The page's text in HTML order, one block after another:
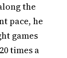
the
pace, he
games
times a